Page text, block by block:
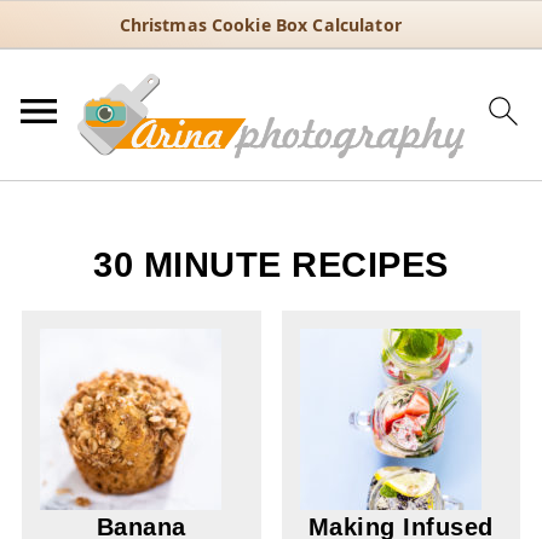
Christmas Cookie Box Calculator
30 MINUTE RECIPES
Banana
Making Infused